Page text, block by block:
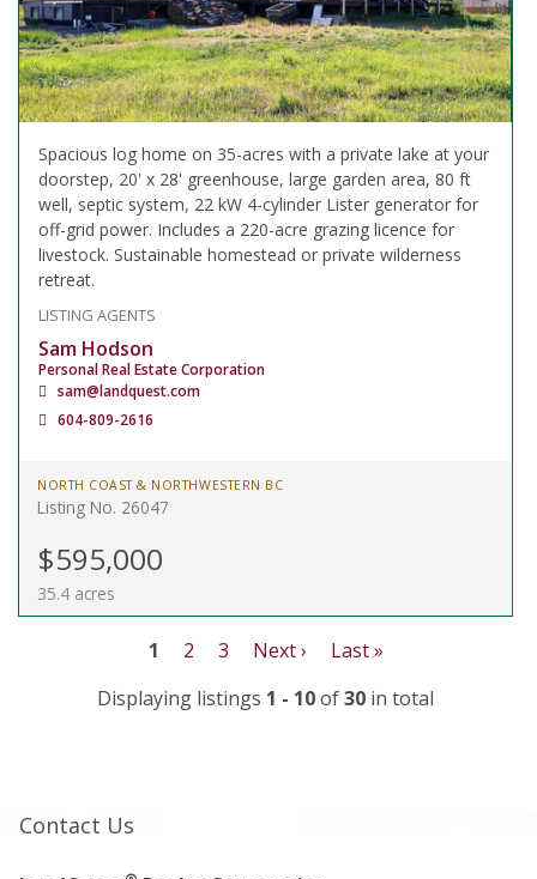
Spacious log home on 35-acres with a private lake at your
doorstep, 20' x 28' greenhouse, large garden area, 80 ft
well, septic system, 22 kW 4-cylinder Lister generator for
off-grid power. Includes a 220-acre grazing licence for
livestock. Sustainable homestead or private wilderness
retreat.
LISTING AGENTS
Sam Hodson
Personal Real Estate Corporation
sam@landquest.com
604-809-2616
NORTH COAST & NORTHWESTERN BC
Listing No. 26047
$595,000
35.4 acres
1 2 3 Next ›
Last »
Displaying listings 1 - 10of30 in total
Contact Us